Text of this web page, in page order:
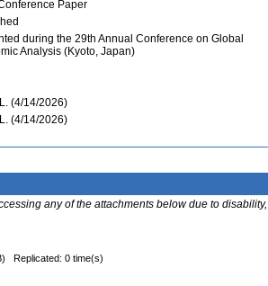
Paper
during the 29th Annual Conference on Global
Analysis (Kyoto, Japan)
(4/14/2026)
(4/14/2026)
any of the attachments below due to
Replicated: 0 time(s)